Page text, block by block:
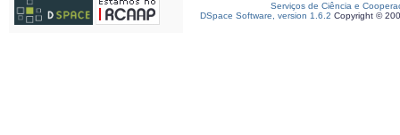
Serviços de Ciência e
DSpace Software, version 1.6.2 Copyright ©